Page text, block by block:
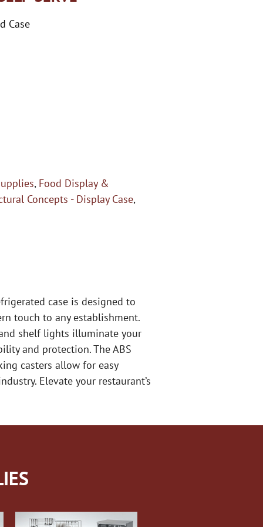
Case
, Food Display &
Concepts - Display Case,
case is designed to
touch to any establishment.
shelf lights illuminate your
and protection. The ABS
casters allow for easy
Elevate your restaurant’s